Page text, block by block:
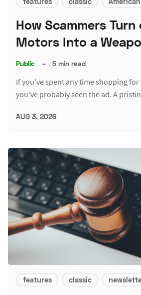
How Scammers Turn
Motors Into a
Public – 5 min read
If you've spent any time shopping
you've probably seen the ad. A
AUG 3, 2026
features classic